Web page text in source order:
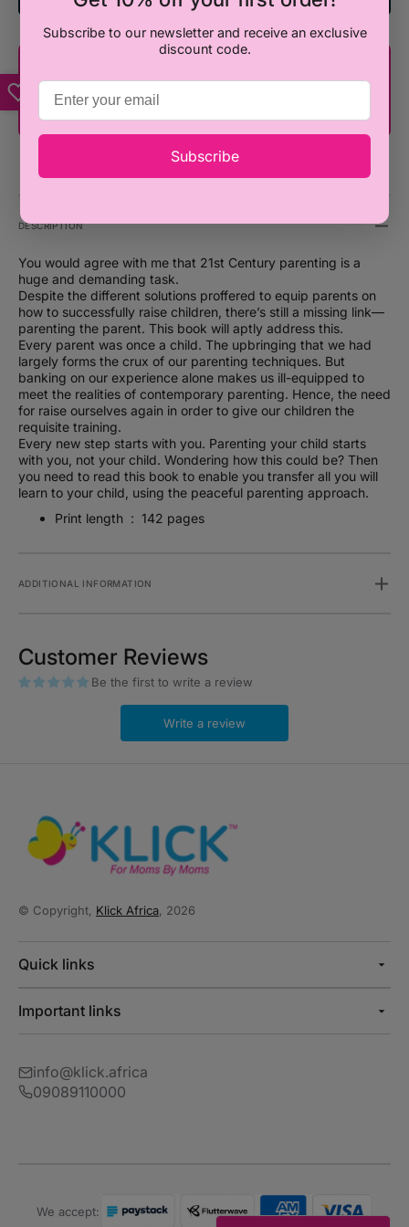
Subscribe to our newsletter and receive an exclusive
discount code.
Subscribe
DESCRIPTION
You would agree with me that 21st Century parenting is a
huge and demanding task.
Despite the different solutions proffered to equip parents on
how to successfully raise children, there’s still a missing link—
parenting the parent. This book will aptly address this.
Every parent was once a child. The upbringing that we had
largely forms the crux of our parenting techniques. But
banking on our experience alone makes us ill-equipped to
meet the realities of contemporary parenting. Hence, the need
for raise ourselves again in order to give our children the
requisite training.
Every new step starts with you. Parenting your child starts
with you, not your child. Wondering how this could be? Then
you need to read this book to enable you transfer all you will
learn to your child, using the peaceful parenting approach.
Print length ‏ : ‎ 142 pages
ADDITIONAL INFORMATION
Customer Reviews
Be the first to write a review
Write a review
© Copyright, Klick Africa , 2026
Quick links
Important links
info@klick.africa
09089110000
We accept: